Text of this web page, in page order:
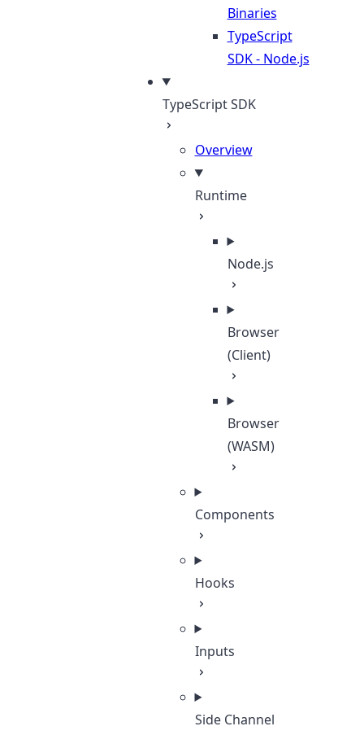
Binaries
TypeScript
SDK - Node.js
TypeScript SDK
Overview
Runtime
Node.js
Browser
(Client)
Browser
(WASM)
Components
Hooks
Inputs
Side Channel